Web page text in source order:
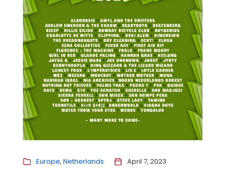
Europe Netherlands April 7, 2023